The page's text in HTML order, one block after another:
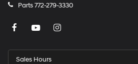
Parts772-279-3330
Sales Hours